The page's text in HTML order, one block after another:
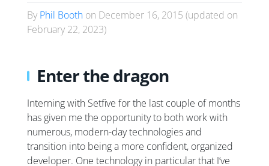
By Phil Booth on December 16, 2015 (updated on
February 22, 2023)
Enter the dragon
Interning with Setfive for the last couple of months
has given me the opportunity to both work with
numerous, modern-day technologies and
transition into being a more confident, organized
developer. One technology in particular that I’ve